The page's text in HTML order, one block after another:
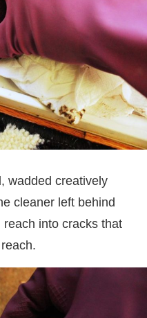
wadded creatively
cleaner left behind
into cracks that